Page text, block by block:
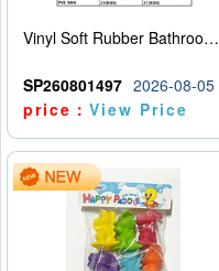
Vinyl Soft Rubber Bathroom Toys Pinch Music Sound BB Whistle Playing Water Toys Dinosaurs 6
SP260801497 2026-08-05
price：View Price